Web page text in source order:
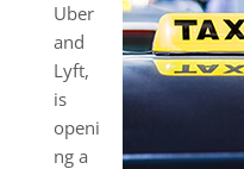
Uber
and
Lyft,
is
openi
ng a